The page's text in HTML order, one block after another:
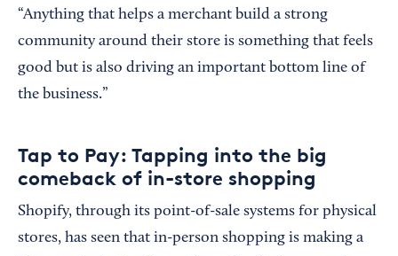
“Anything that helps a merchant build a strong
community around their store is something that feels
good but is also driving an important bottom line of
the business.”
Tap to Pay: Tapping into the big
comeback of in-store shopping
Shopify, through its point-of-sale systems for physical
stores, has seen that in-person shopping is making a